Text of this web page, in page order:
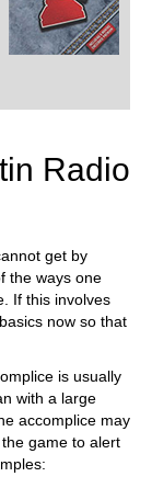
Radio
get by
the ways one
If this involves
now so that
is usually
with a large
accomplice may
game to alert